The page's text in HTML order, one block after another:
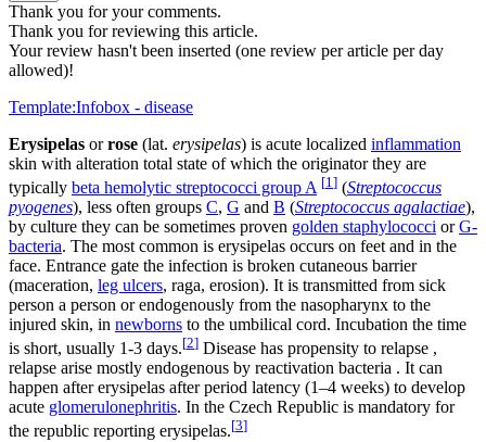
Thank you for your comments.
Thank you for reviewing this article.
Your review hasn't been inserted (one review per article per day
allowed)!
Template:Infobox - disease
Erysipelas orrose (lat. erysipelas) is acute localized inflammation
skin with alteration total state of which the originator they are
typically beta hemolytic streptococci group A [1 ] (Streptococcus
pyogenes), less often groups C, G and B (Streptococcus agalactiae),
by culture they can be sometimes proven golden staphylococci orG-
bacteria. The most common is erysipelas occurs on feet and in the
face. Entrance gate the infection is broken cutaneous barrier
(maceration, leg ulcers, raga, erosion). It is transmitted from sick
person a person or endogenously from the nasopharynx to the
injured skin, in newborns to the umbilical cord. Incubation the time
is short, usually 1-3 days.[2] Disease has propensity to relapse ,
relapse arise mostly endogenous by reactivation bacteria . It can
happen after erysipelas after period latency (1–4 weeks) to develop
acute glomerulonephritis. In the Czech Republic is mandatory for
the republic reporting erysipelas.[3]